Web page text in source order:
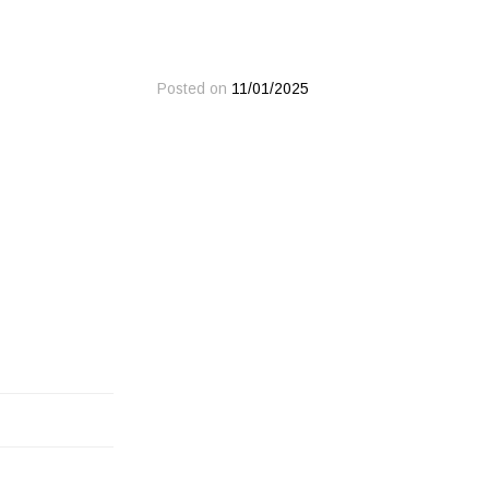
Posted on 11/01/2025